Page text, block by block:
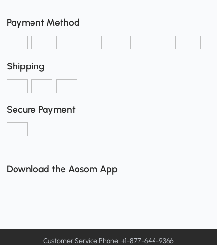
Payment Method
Shipping
Secure Payment
Download the Aosom App
Customer Service Phone: +1-877-644-9366